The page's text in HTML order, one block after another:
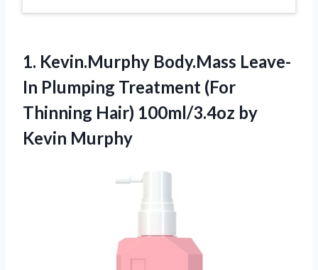
1. Kevin.Murphy Body.Mass Leave-
In Plumping Treatment (For
Thinning Hair) 100ml/3.4oz by
Kevin Murphy